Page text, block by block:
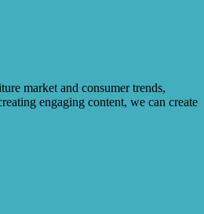
market and consumer trends,
engaging content, we can create